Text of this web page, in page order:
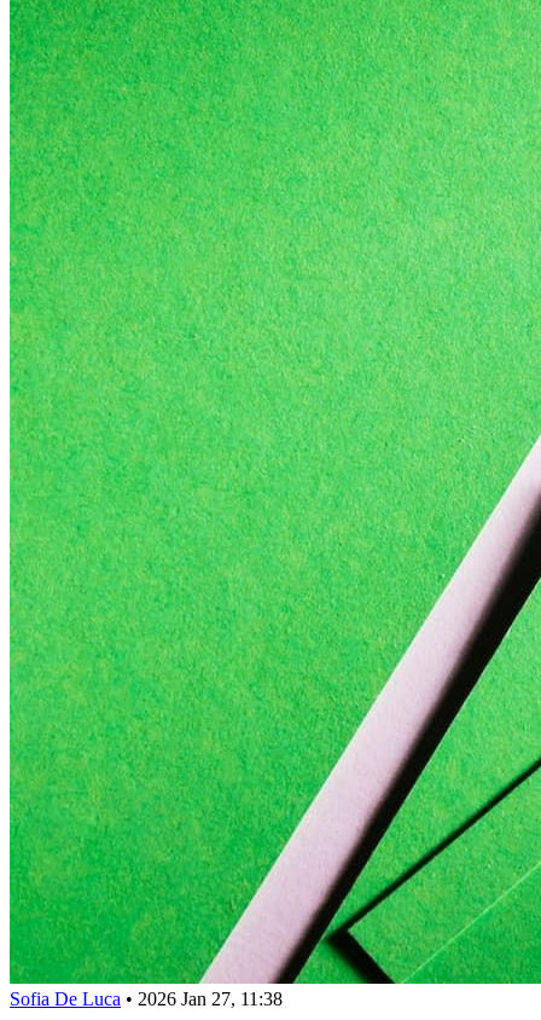
Sofia De Luca • 2026 Jan 27, 11:38